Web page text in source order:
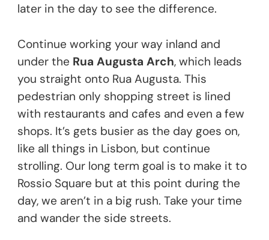
later in the day to see the difference.
Continue working your way inland and
under the Rua Augusta Arch, which leads
you straight onto Rua Augusta. This
pedestrian only shopping street is lined
with restaurants and cafes and even a few
shops. It’s gets busier as the day goes on,
like all things in Lisbon, but continue
strolling. Our long term goal is to make it to
Rossio Square but at this point during the
day, we aren’t in a big rush. Take your time
and wander the side streets.